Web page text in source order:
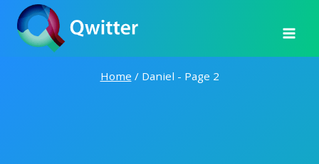
Skip
content
Home / Daniel - Page 2